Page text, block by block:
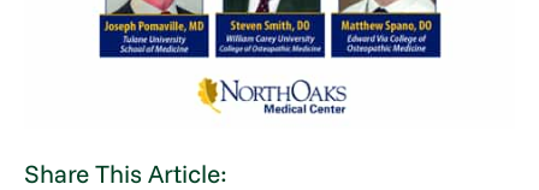
Share This Article: